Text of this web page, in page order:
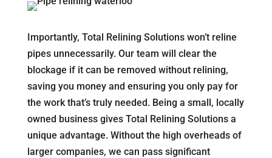
Importantly, Total Relining Solutions won’t reline
pipes unnecessarily. Our team will clear the
blockage if it can be removed without relining,
saving you money and ensuring you only pay for
the work that’s truly needed. Being a small, locally
owned business gives Total Relining Solutions a
unique advantage. Without the high overheads of
larger companies, we can pass significant